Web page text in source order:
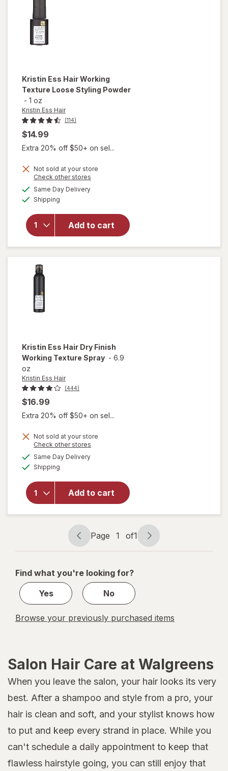
Kristin Ess HairWorking
Texture Loose Styling Powder
- 1 oz
Kristin Ess Hair
(114)
$14.99
Extra 20% off $50+ on sel...
Not sold at your store
Check other stores
Same Day Deliveryavailable
Shipping
Add to cart
will
open
overlay
Kristin
Ess Hair
Working
Texture
Loose
Kristin Ess Hair Dry Finish
Working Texture Spray - 6.9
oz
Kristin Ess Hair
(444)
$16.99
Extra 20% off $50+ on sel...
Not sold at your store
Check other stores
Same Day Deliveryavailable
Shipping
Add to cart
will
overlay
Kristin
Ess Hair
Dry
Finish
Working
Texture
Spray
Page
navigation
Page 1 of1
Page
1
1
Find what you're looking for?
Yes
No
Browse your previously purchased items
Salon Hair Care at Walgreens
When you leave the salon, your hair looks its very
best. After a shampoo and style from a pro, your
hair is clean and soft, and your stylist knows how
to put and keep every strand in place. While you
can't schedule a daily appointment to keep that
flawless hairstyle going, you can still enjoy that